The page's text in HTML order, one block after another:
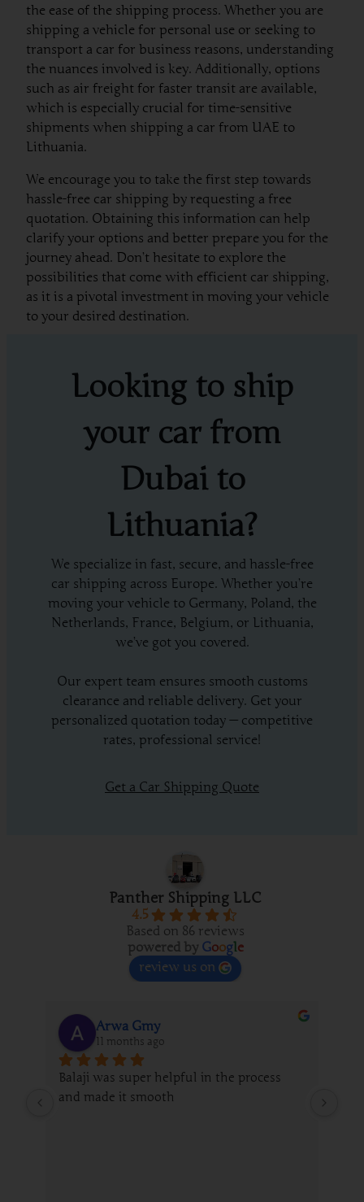
the ease of the shipping process. Whether you are
shipping a vehicle for personal use or seeking to
transport a car for business reasons, understanding
the nuances involved is key. Additionally, options
such as air freight for faster transit are available,
which is especially crucial for time-sensitive
shipments when shipping a car from UAE to
Lithuania.
We encourage you to take the first step towards
hassle-free car shipping by requesting a free
quotation. Obtaining this information can help
clarify your options and better prepare you for the
journey ahead. Don’t hesitate to explore the
possibilities that come with efficient car shipping,
as it is a pivotal investment in moving your vehicle
to your desired destination.
Looking to ship
your car from
Dubai to
Lithuania?
We specialize in fast, secure, and hassle-free
car shipping across Europe. Whether you’re
moving your vehicle to Germany, Poland, the
Netherlands, France, Belgium, or Lithuania,
we’ve got you covered.
Our expert team ensures smooth customs
clearance and reliable delivery. Get your
personalized quotation today — competitive
rates, professional service!
Get a Car Shipping Quote
Panther Shipping LLC
4.5
Based on 86 reviews
powered by Google
review us on
Arwa Gmy
11 months ago
Balaji was super helpful in the process
and made it smooth